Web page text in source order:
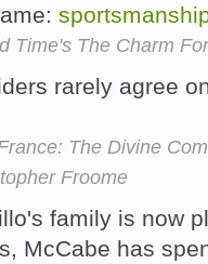
Time's The Charm
rarely agree
The Divine
Froome
family is now
McCabe has